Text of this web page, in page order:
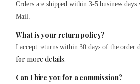
Orders are shipped within 3-5 business days
Mail.
What is your return policy?
I accept returns within 30 days of the order
for more details.
Can I hire you for a commission?